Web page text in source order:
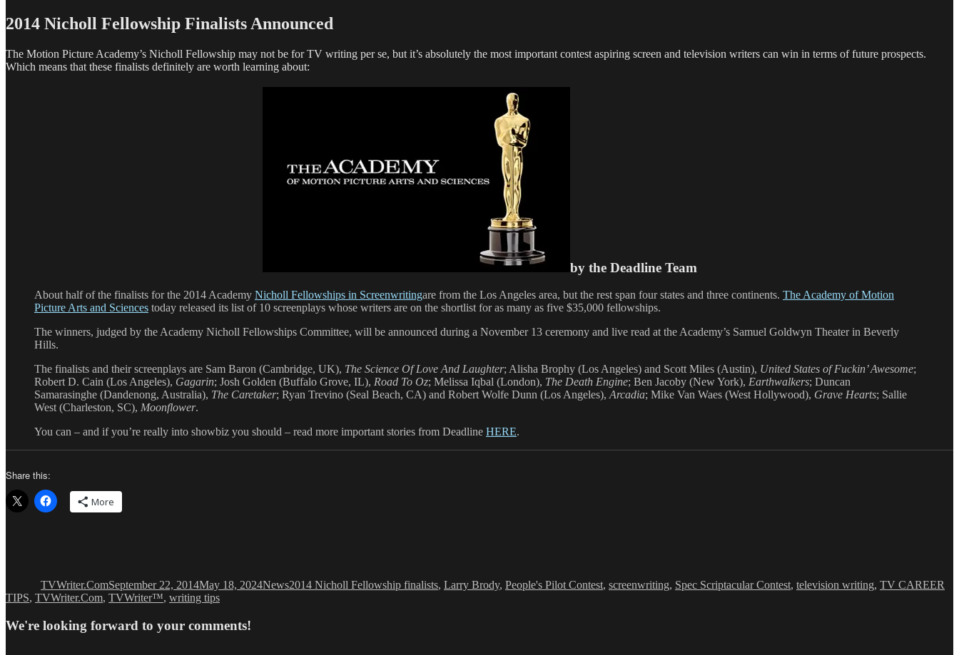
2014 Nicholl Fellowship Finalists Announced
The Motion Picture Academy’s Nicholl Fellowship may not be for TV writing per se, but it’s absolutely the most important contest aspiring screen and television writers can win in terms of future prospects.
Which means that these finalists definitely are worth learning about:
by the Deadline Team
About half of the finalists for the 2014 Academy Nicholl Fellowships in Screenwritingare from the Los Angeles area, but the rest span four states and three continents. The Academy of Motion
Picture Arts and Sciences today released its list of 10 screenplays whose writers are on the shortlist for as many as five $35,000 fellowships.
The winners, judged by the Academy Nicholl Fellowships Committee, will be announced during a November 13 ceremony and live read at the Academy’s Samuel Goldwyn Theater in Beverly
Hills.
The finalists and their screenplays are Sam Baron (Cambridge, UK), The Science Of Love And Laughter; Alisha Brophy (Los Angeles) and Scott Miles (Austin), United States of Fuckin’ Awesome;
Robert D. Cain (Los Angeles), Gagarin; Josh Golden (Buffalo Grove, IL), Road To Oz; Melissa Iqbal (London), The Death Engine; Ben Jacoby (New York), Earthwalkers; Duncan
Samarasinghe (Dandenong, Australia), The Caretaker; Ryan Trevino (Seal Beach, CA) and Robert Wolfe Dunn (Los Angeles), Arcadia; Mike Van Waes (West Hollywood), Grave Hearts; Sallie
West (Charleston, SC), Moonflower.
You can – and if you’re really into showbiz you should – read more important stories from Deadline HERE.
Share this:
More
TVWriter.ComSeptember 22, 2014May 18, 2024News2014 Nicholl Fellowship finalists, Larry Brody, People's Pilot Contest, screenwriting, Spec Scriptacular Contest, television writing, TV CAREER
TIPS, TVWriter.Com, TVWriter™, writing tips
We're looking forward to your comments!